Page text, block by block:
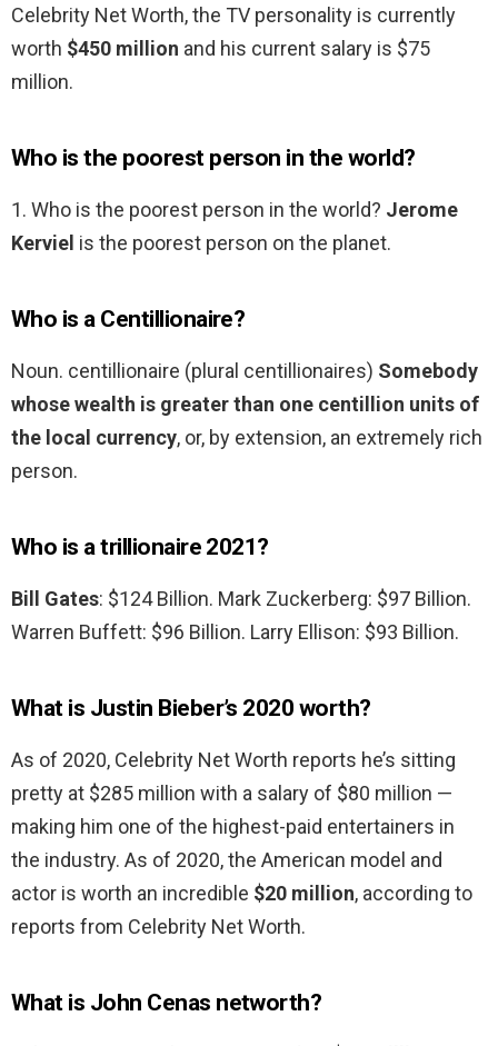
Celebrity Net Worth, the TV personality is currently
worth $450 million and his current salary is $75
million.
Who is the poorest person in the world?
1. Who is the poorest person in the world? Jerome
Kerviel is the poorest person on the planet.
Who is a Centillionaire?
Noun. centillionaire (plural centillionaires) Somebody
whose wealth is greater than one centillion units of
the local currency, or, by extension, an extremely rich
person.
Who is a trillionaire 2021?
Bill Gates: $124 Billion. Mark Zuckerberg: $97 Billion.
Warren Buffett: $96 Billion. Larry Ellison: $93 Billion.
What is Justin Bieber’s 2020 worth?
As of 2020, Celebrity Net Worth reports he’s sitting
pretty at $285 million with a salary of $80 million —
making him one of the highest-paid entertainers in
the industry. As of 2020, the American model and
actor is worth an incredible $20 million, according to
reports from Celebrity Net Worth.
What is John Cenas networth?